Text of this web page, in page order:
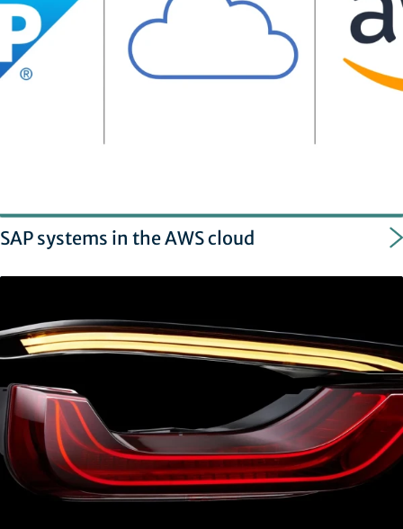
SAP systems in the AWS cloud